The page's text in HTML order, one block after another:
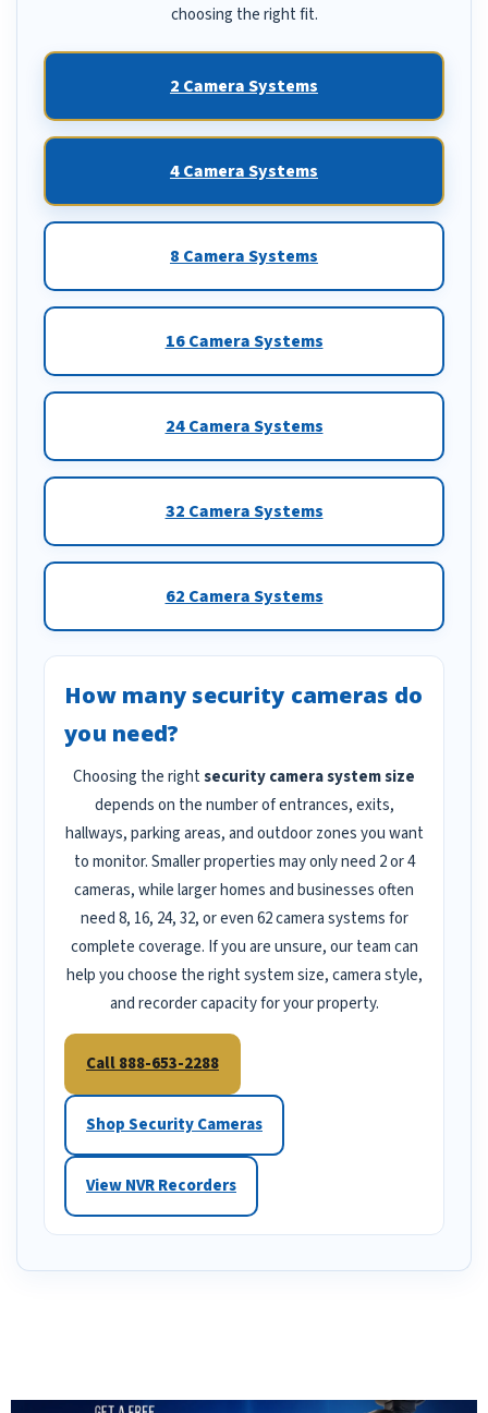
choosing the right fit.
2 Camera Systems
4 Camera Systems
8 Camera Systems
16 Camera Systems
24 Camera Systems
32 Camera Systems
62 Camera Systems
How many security cameras do
you need?
Choosing the rightsecurity camera system size
depends on the number of entrances, exits,
hallways, parking areas, and outdoor zones you want
to monitor. Smaller properties may only need 2 or 4
cameras, while larger homes and businesses often
need 8, 16, 24, 32, or even 62 camera systems for
complete coverage. If you are unsure, our team can
help you choose the right system size, camera style,
and recorder capacity for your property.
Call 888-653-2288
Shop Security Cameras
View NVR Recorders